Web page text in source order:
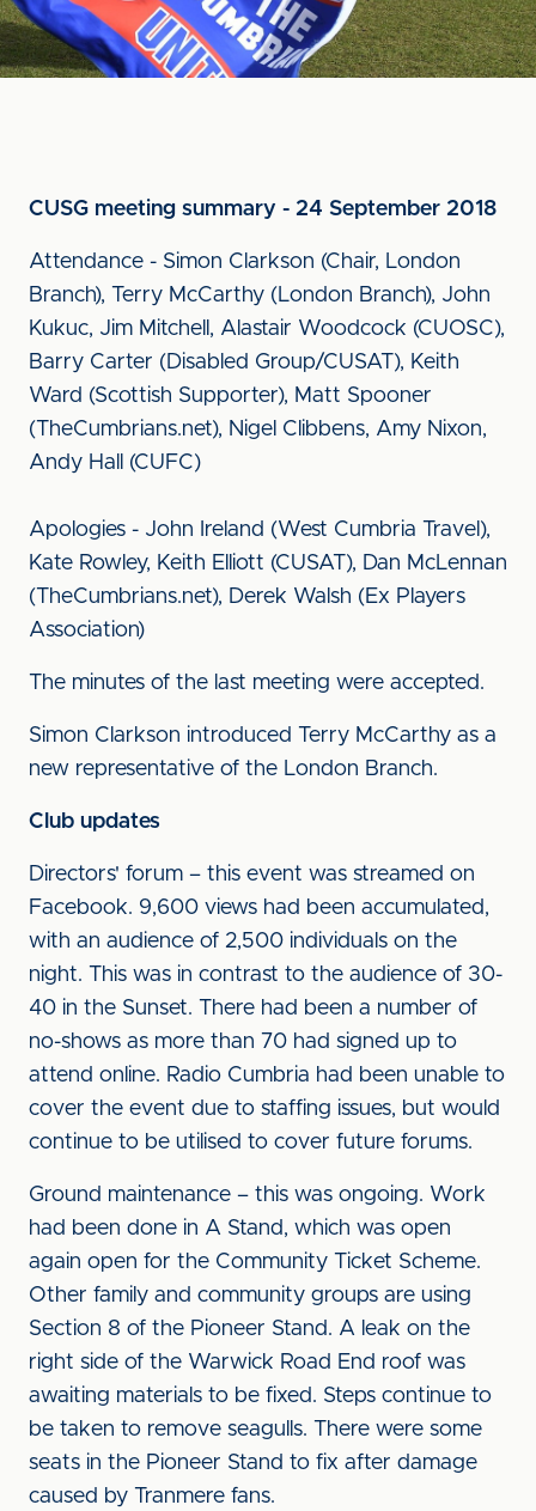
CUSG meeting summary - 24 September 2018
Attendance - Simon Clarkson (Chair, London
Branch), Terry McCarthy (London Branch), John
Kukuc, Jim Mitchell, Alastair Woodcock (CUOSC),
Barry Carter (Disabled Group/CUSAT), Keith
Ward (Scottish Supporter), Matt Spooner
(TheCumbrians.net), Nigel Clibbens, Amy Nixon,
Andy Hall (CUFC)
Apologies - John Ireland (West Cumbria Travel),
Kate Rowley, Keith Elliott (CUSAT), Dan McLennan
(TheCumbrians.net), Derek Walsh (Ex Players
Association)
The minutes of the last meeting were accepted.
Simon Clarkson introduced Terry McCarthy as a
new representative of the London Branch.
Club updates
Directors' forum – this event was streamed on
Facebook. 9,600 views had been accumulated,
with an audience of 2,500 individuals on the
night. This was in contrast to the audience of 30-
40 in the Sunset. There had been a number of
no-shows as more than 70 had signed up to
attend online. Radio Cumbria had been unable to
cover the event due to staffing issues, but would
continue to be utilised to cover future forums.
Ground maintenance – this was ongoing. Work
had been done in A Stand, which was open
again open for the Community Ticket Scheme.
Other family and community groups are using
Section 8 of the Pioneer Stand. A leak on the
right side of the Warwick Road End roof was
awaiting materials to be fixed. Steps continue to
be taken to remove seagulls. There were some
seats in the Pioneer Stand to fix after damage
caused by Tranmere fans.